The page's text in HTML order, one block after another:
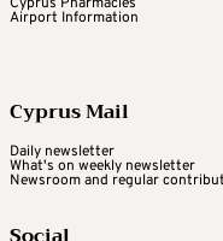
Airport Information
Cyprus Mail
Daily newsletter
What's on weekly newsletter
Newsroom and regular